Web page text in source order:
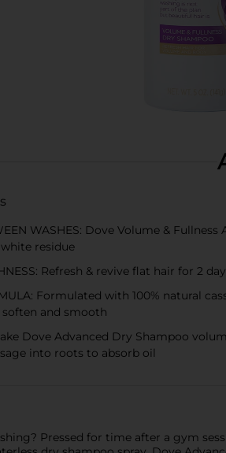
WASHES: Dove Volume &
residue
Refresh & revive flat hair for 2
Formulated with 100% natural
and smooth
Dove Advanced Dry Shampoo
into roots to absorb oil
Pressed for time after a gym